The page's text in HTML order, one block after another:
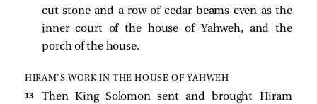
cut stone and a row of cedar beams even as the
inner court of the house of Yahweh, and the
porch of the house.
HIRAM’S WORK IN THE HOUSE OF YAHWEH
13
Then King Solomon sent and brought Hiram